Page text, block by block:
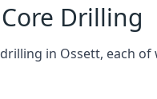
Drilling
in Ossett, each